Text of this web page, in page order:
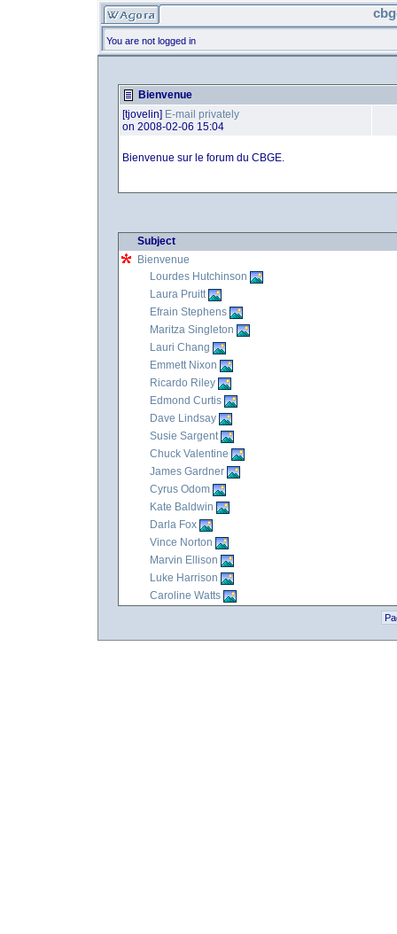
You are not logged in
Bienvenue
[tjovelin] E-mail privately
on 2008-02-06 15:04
Bienvenue sur le forum du CBGE.
Subject
Bienvenue
Lourdes Hutchinson
Laura Pruitt
Efrain Stephens
Maritza Singleton
Lauri Chang
Emmett Nixon
Ricardo Riley
Edmond Curtis
Dave Lindsay
Susie Sargent
Chuck Valentine
James Gardner
Cyrus Odom
Kate Baldwin
Darla Fox
Vince Norton
Marvin Ellison
Luke Harrison
Caroline Watts